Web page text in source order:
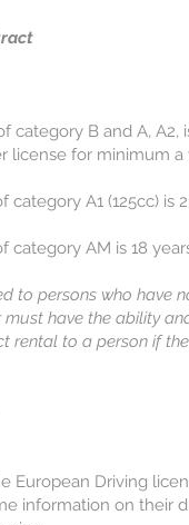
category B and A, A2,
license for minimum a
A1 (125cc) is
AM is 18
to persons who have
must have the ability
rental to a person if
European Driving
information on their